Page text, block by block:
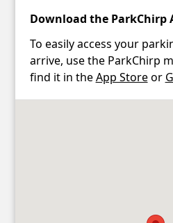
Download the ParkChirp
To easily access your
arrive, use the ParkChirp
find it in theApp Storeor